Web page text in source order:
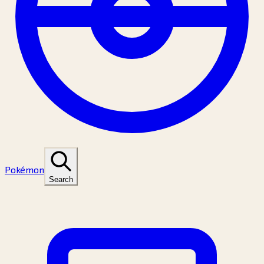
Pokémon
Search